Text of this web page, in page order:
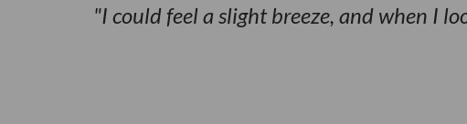
I could feel a slight breeze, and when I